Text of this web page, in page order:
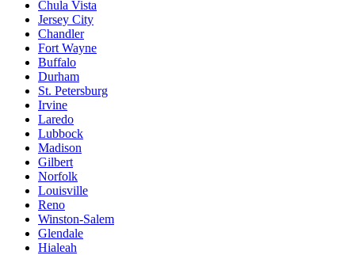
Chula Vista
Jersey City
Chandler
Fort Wayne
Buffalo
Durham
St. Petersburg
Irvine
Laredo
Lubbock
Madison
Gilbert
Norfolk
Louisville
Reno
Winston-Salem
Glendale
Hialeah